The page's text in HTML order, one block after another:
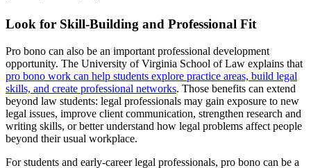
Look for Skill-Building and Professional Fit
Pro bono can also be an important professional development
opportunity. The University of Virginia School of Law explains that
pro bono work can help students explore practice areas, build legal
skills, and create professional networks. Those benefits can extend
beyond law students: legal professionals may gain exposure to new
legal issues, improve client communication, strengthen research and
writing skills, or better understand how legal problems affect people
beyond their usual workplace.
For students and early-career legal professionals, pro bono can be a